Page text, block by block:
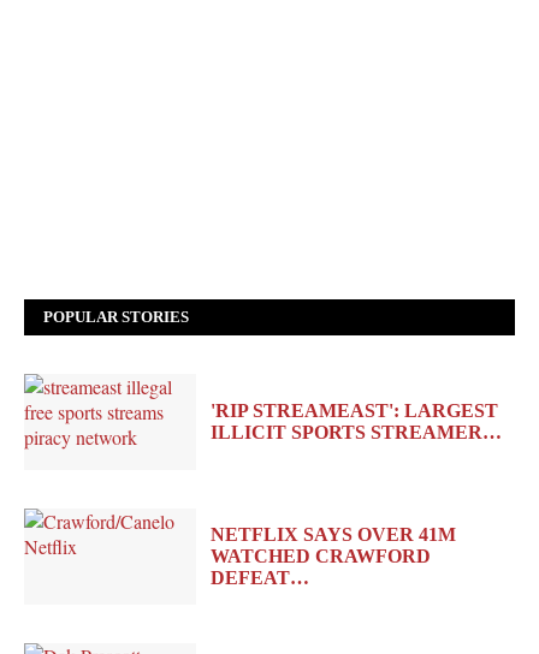
POPULAR STORIES
'RIP STREAMEAST': LARGEST
ILLICIT SPORTS STREAMER…
NETFLIX SAYS OVER 41M
WATCHED CRAWFORD
DEFEAT…